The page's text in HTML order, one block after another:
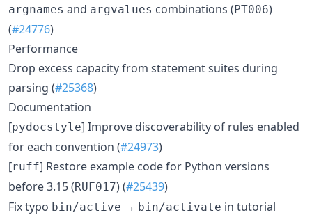
argnames and argvalues combinations (PT006)
(#24776)
Performance
Drop excess capacity from statement suites during
parsing (#25368)
Documentation
[pydocstyle] Improve discoverability of rules enabled
for each convention (#24973)
[ruff] Restore example code for Python versions
before 3.15 (RUF017) (#25439)
Fix typo bin/active → bin/activate in tutorial